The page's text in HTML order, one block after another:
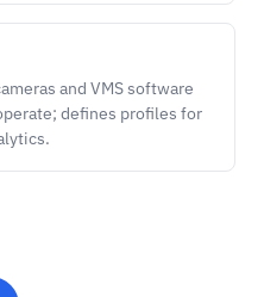
and VMS software
defines profiles for